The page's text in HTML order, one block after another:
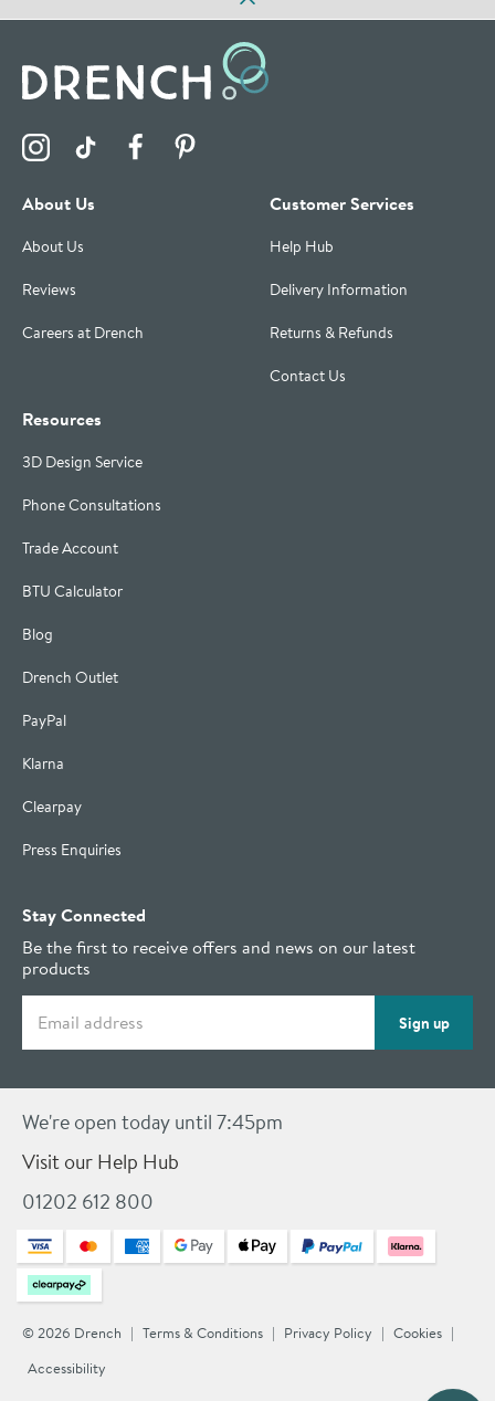
Visit the Drench Instagram Profile
Visit the Drench TikTok Profile
Visit the Drench Facebook Profile
About Us
About Us
Reviews
Careers at Drench
Customer Services
Help Hub
Delivery Information
Returns & Refunds
Contact Us
Resources
3D Design Service
Phone Consultations
Trade Account
BTU Calculator
Blog
Drench Outlet
PayPal
Klarna
Clearpay
Press Enquiries
Stay Connected
Be the first to receive offers and news on our latest
products
Sign up
We're open today until 7:45pm
Visit our Help Hub
01202 612 800
© 2026 Drench Terms & Conditions Privacy Policy
Cookies
Accessibility